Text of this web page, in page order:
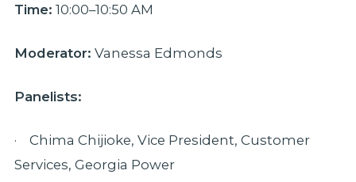
Time: 10:00–10:50 AM
Moderator: Vanessa Edmonds
Panelists:
· Chima Chijioke, Vice President, Customer
Services, Georgia Power